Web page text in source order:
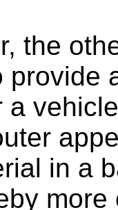
the
provide
a
in a